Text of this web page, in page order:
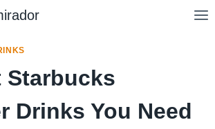
Starbucks
Drinks You Need